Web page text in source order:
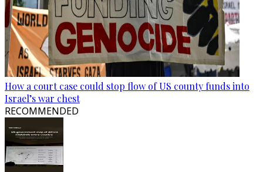
How a court case could stop flow of US county funds into
Israel’s war chest
RECOMMENDED